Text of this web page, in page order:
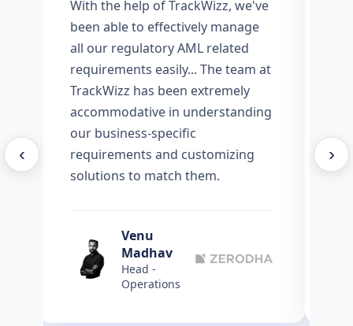
With the help of TrackWizz, we've
been able to effectively manage
all our regulatory AML related
requirements easily... The team at
TrackWizz has been extremely
accommodative in understanding
our business-specific
requirements and customizing
solutions to match them.
Venu
Madhav
Head -
Operations
‹ ›